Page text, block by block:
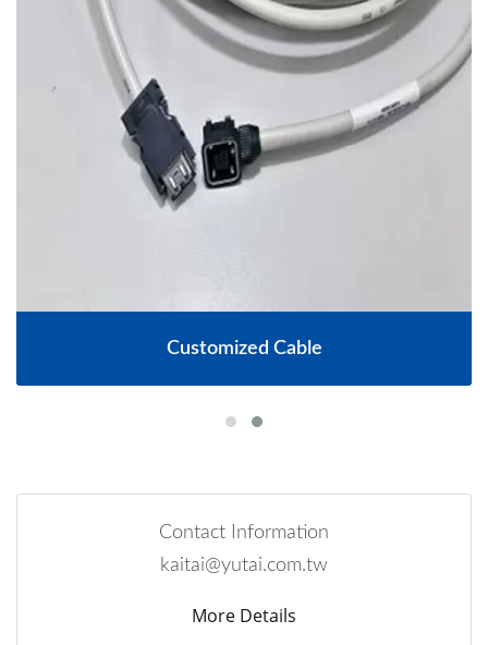
Customized Cable
Contact Information
kaitai@yutai.com.tw
More Details